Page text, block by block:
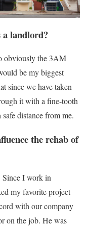
a landlord?
obviously the 3AM
be my biggest
since we have taken
it with a fine-tooth
distance from me.
the rehab of
Since I work in
my favorite project
with our company
on the job. He was